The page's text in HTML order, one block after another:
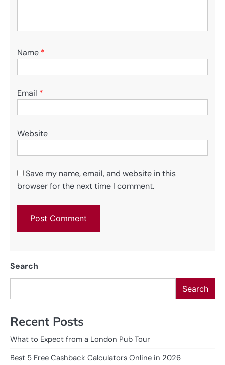
Name *
Email *
Website
Save my name, email, and website in this
browser for the next time I comment.
Search
Search
Recent Posts
What to Expect from a London Pub Tour
Best 5 Free Cashback Calculators Online in 2026